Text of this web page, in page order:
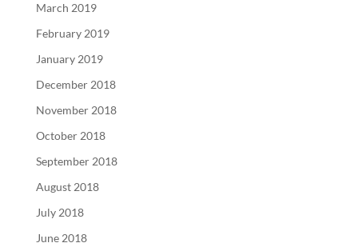
March 2019
February 2019
January 2019
December 2018
November 2018
October 2018
September 2018
August 2018
July 2018
June 2018